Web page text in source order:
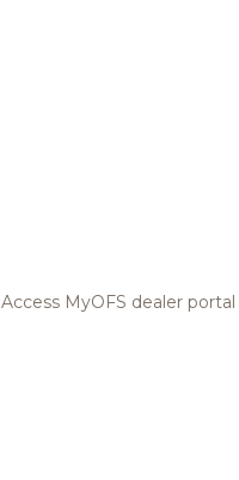
Access MyOFS dealer portal